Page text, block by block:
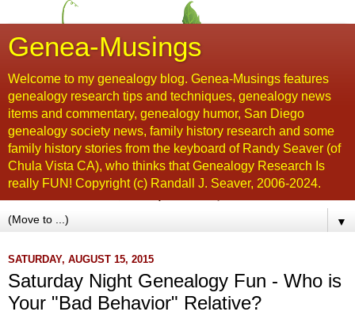
Genea-Musings
Welcome to my genealogy blog. Genea-Musings features
genealogy research tips and techniques, genealogy news
items and commentary, genealogy humor, San Diego
genealogy society news, family history research and some
family history stories from the keyboard of Randy Seaver (of
Chula Vista CA), who thinks that Genealogy Research Is
really FUN! Copyright (c) Randall J. Seaver, 2006-2024.
▼
SATURDAY, AUGUST 15, 2015
Saturday Night Genealogy Fun - Who is
Your "Bad Behavior" Relative?